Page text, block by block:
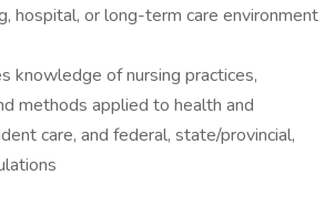
hospital, or long-term care environment
knowledge of nursing practices,
methods applied to health and
care, and federal, state/provincial,